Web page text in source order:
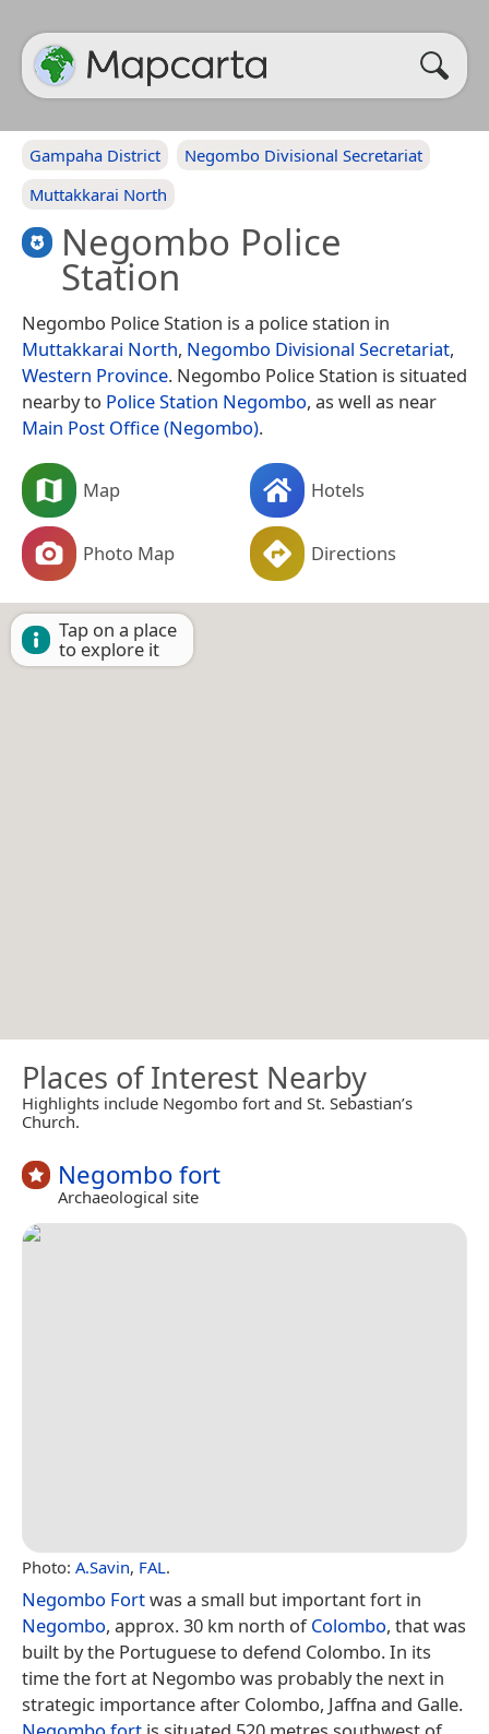
Gampaha District
Negombo Divisional Secretariat
Muttakkarai North
Negombo Police
Station
Negombo Police Station is a police station in
Muttakkarai North, Negombo Divisional Secretariat,
Western Province. Negombo Police Station is situated
nearby to Police Station Negombo, as well as near
Main Post Office (Negombo).
Map Hotels
Photo Map Directions
Tap on a place
to explore it
Places of Interest Nearby
Highlights include Negombo fort and St. Sebastian’s
Church.
Negombo fort
Archaeological site
Photo: A.Savin, FAL.
Negombo Fortwas a small but important fort in
Negombo, approx. 30 km north ofColombo, that was
built by the Portuguese to defend Colombo. In its
time the fort at Negombo was probably the next in
strategic importance after Colombo, Jaffna and Galle.